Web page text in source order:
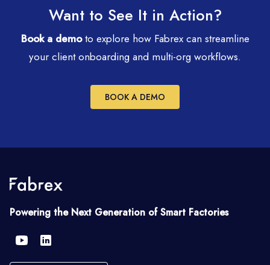
Want to See It in Action?
Book a demoto explore how Fabrex can streamline
your client onboarding and multi-org workflows.
BOOK A DEMO
Powering the Next Generation of Smart Factories